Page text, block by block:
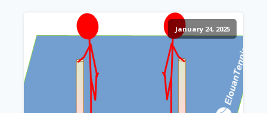
January 24, 2025